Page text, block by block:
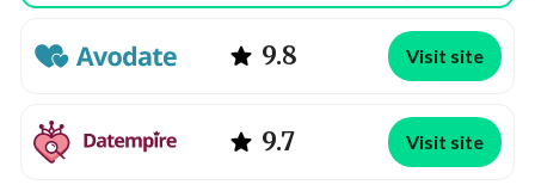
9.8 Visit site
9.7 Visit site